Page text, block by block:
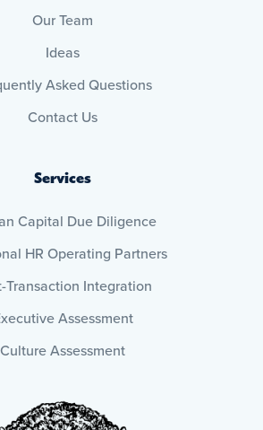
Our Team
Ideas
Asked Questions
Contact Us
Services
Capital Due Diligence
HR Operating Partners
Transaction Integration
Assessment
Culture Assessment